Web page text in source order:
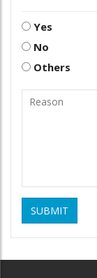
Yes
No
Others
SUBMIT